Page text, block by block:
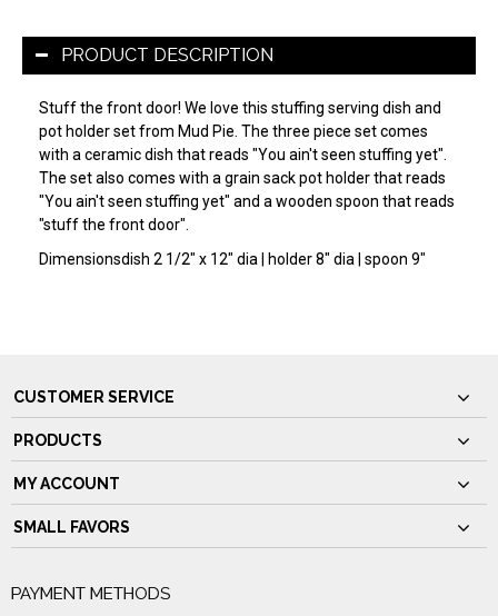
PRODUCT DESCRIPTION
Stuff the front door! We love this stuffing serving dish and
pot holder set from Mud Pie. The three piece set comes
with a ceramic dish that reads "You ain't seen stuffing yet".
The set also comes with a grain sack pot holder that reads
"You ain't seen stuffing yet" and a wooden spoon that reads
"stuff the front door".
Dimensionsdish 2 1/2" x 12" dia | holder 8" dia | spoon 9"
CUSTOMER SERVICE
PRODUCTS
MY ACCOUNT
SMALL FAVORS
PAYMENT METHODS